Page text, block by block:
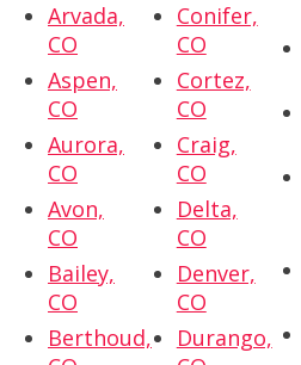
Arvada,
CO
Aspen,
CO
Aurora,
CO
Avon,
CO
Bailey,
CO
Berthoud,
Conifer,
CO
Cortez,
CO
Craig,
CO
Delta,
CO
Denver,
CO
Durango,